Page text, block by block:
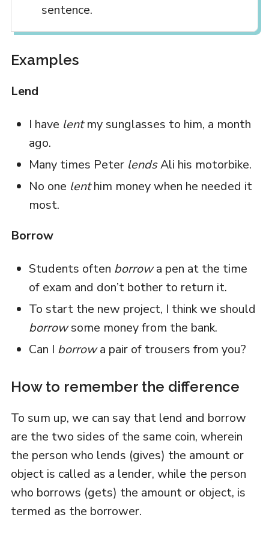
sentence.
Examples
Lend
I have lentmy sunglasses to him, a month
ago.
Many times PeterlendsAli his motorbike.
No one lenthim money when he needed it
most.
Borrow
Students often borrowa pen at the time
of exam and don’t bother to return it.
To start the new project, I think we should
borrowsome money from the bank.
Can I borrowa pair of trousers from you?
How to remember the difference
To sum up, we can say that lend and borrow
are the two sides of the same coin, wherein
the person who lends (gives) the amount or
object is called as a lender, while the person
who borrows (gets) the amount or object, is
termed as the borrower.